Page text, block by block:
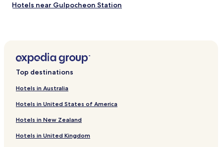
Hotels near Gulpocheon Station
Top destinations
Hotels in Australia
Hotels in United States of America
Hotels in New Zealand
Hotels in United Kingdom